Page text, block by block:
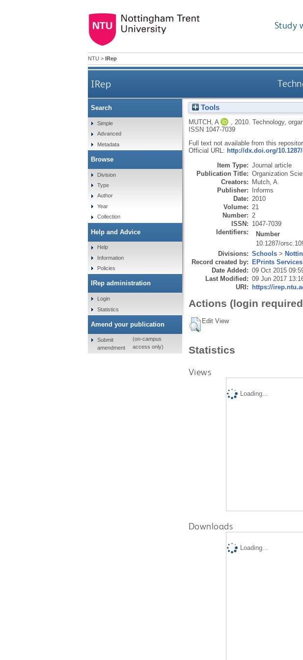
Study
NTU > IRep
IRep
Tools
MUTCH, A 2010. Technology,
ISSN 1047-7039
Full text not available from this
Official URL: http://dx.doi.org/
Item Type: Journal article
Publication Title: Organization
Creators: Mutch, A.
Publisher: Informs
Date: 2010
Volume: 21
Number: 2
ISSN: 1047-7039
Identifiers:
Number
10.1287/
Divisions: Schools>
Record created by: EPrints Services
Date Added: 09 Oct 2015
Last Modified: 09 Jun 2017
URI: https://
Actions (login
Edit View
Statistics
Views
Loading...
Downloads
Loading...
Search
Simple
Advanced
Metadata
Browse
Division
Type
Author
Year
Collection
Help and Advice
Help
Information
Policies
IRep administration
Login
Statistics
Amend your publication
Submit
amendment
(on-campus
access only)